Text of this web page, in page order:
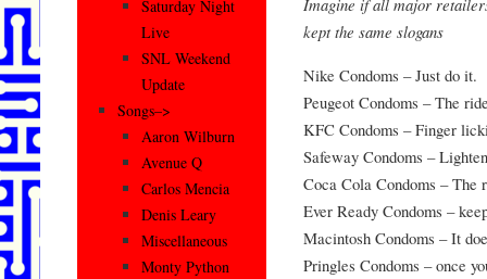
kept the same slogans
Nike Condoms – Just do it.
Peugeot Condoms – The
KFC Condoms – Finger
Safeway Condoms –
Coca Cola Condoms – The
Ever Ready Condoms –
Macintosh Condoms – It
Pringles Condoms – once
Saturday Night
Live
SNL Weekend
Update
Songs–>
Aaron Wilburn
Avenue Q
Carlos Mencia
Denis Leary
Miscellaneous
Monty Python